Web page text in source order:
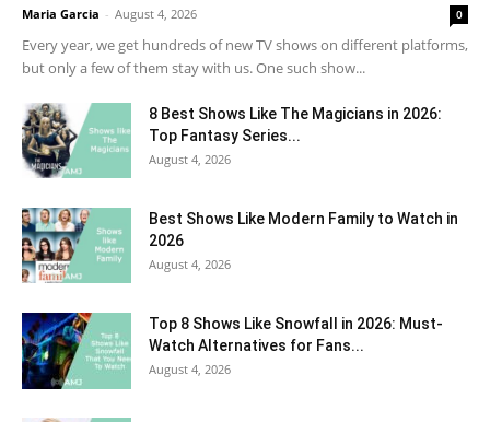
Maria Garcia - August 4, 2026 0
Every year, we get hundreds of new TV shows on different platforms,
but only a few of them stay with us. One such show...
8 Best Shows Like The Magicians in 2026:
Top Fantasy Series...
August 4, 2026
Best Shows Like Modern Family to Watch in
2026
August 4, 2026
Top 8 Shows Like Snowfall in 2026: Must-
Watch Alternatives for Fans...
August 4, 2026